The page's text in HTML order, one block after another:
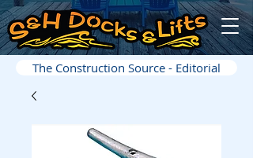
The Construction Source - Editorial